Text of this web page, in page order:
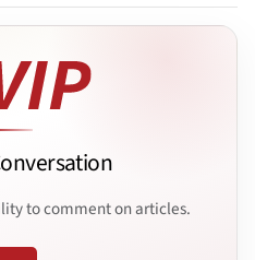
to comment on articles.